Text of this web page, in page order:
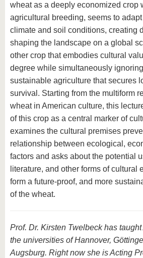
wheat as a deeply economized crop
agricultural breeding, seems to
climate and soil conditions, creating
shaping the landscape on a global
other crop that embodies cultural
degree while simultaneously
sustainable agriculture that secures
survival. Starting from the multiform
wheat in American culture, this
of this crop as a central marker of
examines the cultural premises
relationship between ecological,
factors and asks about the potential
literature, and other forms of cultural
form a future-proof, and more
of the wheat.
Prof. Dr. Kirsten Twelbeck has
the universities of Hannover,
Augsburg. Right now she is Acting